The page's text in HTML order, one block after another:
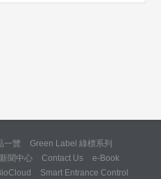
一覽
Green Label 綠標系列
聞中心 Contact Us
e-Book
Smart Entrance Control